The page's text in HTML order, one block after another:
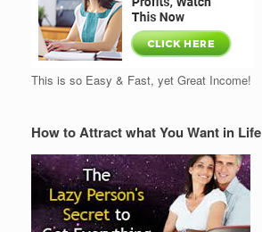
This is so Easy & Fast, yet Great Income!
How to Attract what You Want in Life